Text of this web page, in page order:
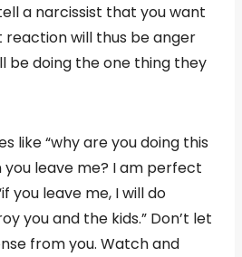
a narcissist that you want
reaction will thus be anger
be doing the one thing they
like “why are you doing this
you leave me? I am perfect
you leave me, I will do
you and the kids.” Don’t let
from you. Watch and